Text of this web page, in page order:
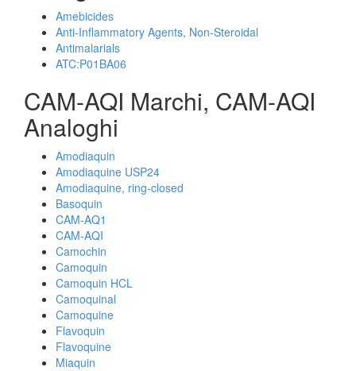
Amebicides
Anti-Inflammatory Agents, Non-Steroidal
Antimalarials
ATC:P01BA06
CAM-AQI Marchi, CAM-AQI
Analoghi
Amodiaquin
Amodiaquine USP24
Amodiaquine, ring-closed
Basoquin
CAM-AQ1
CAM-AQI
Camochin
Camoquin
Camoquin HCL
Camoquinal
Camoquine
Flavoquin
Flavoquine
Miaquin